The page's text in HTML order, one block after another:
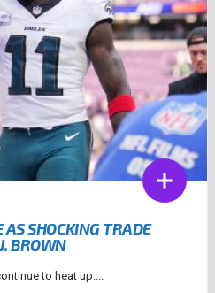
SHOCKING TRADE
BROWN
to heat up....